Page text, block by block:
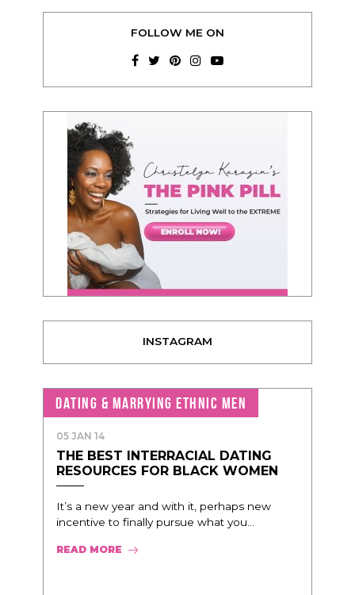
FOLLOW ME ON
INSTAGRAM
DATING & MARRYING ETHNIC MEN
05 JAN 14
THE BEST INTERRACIAL DATING
RESOURCES FOR BLACK WOMEN
It’s a new year and with it, perhaps new
incentive to finally pursue what you...
READ MORE